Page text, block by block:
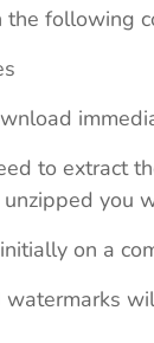
the following
to extract
on a
watermarks